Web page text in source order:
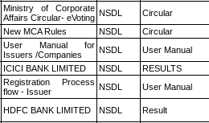
Ministry of Corporate
Affairs Circular- eVoting NSDL
Circular
New MCA Rules NSDL
Circular
User Manual for
Issuers /Companies
NSDL
User Manual
ICICI BANK LIMITED NSDL
RESULTS
Registration Process
flow - Issuer
NSDL User Manual
HDFC BANK LIMITED NSDL Result